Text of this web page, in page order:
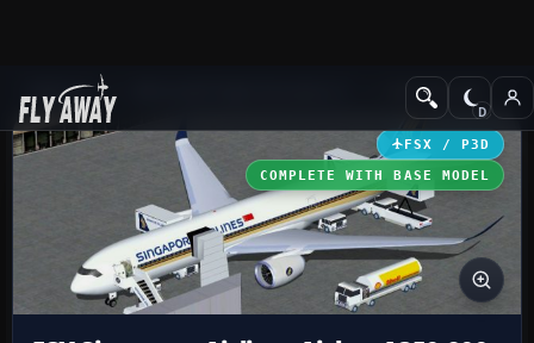
Add-ons Civil Aircraft
FSX / P3D
COMPLETE WITH BASE MODEL